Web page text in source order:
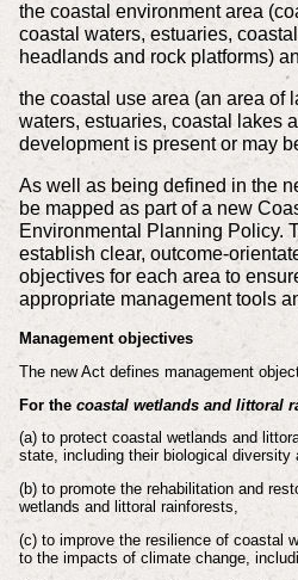
the coastal environment area
coastal waters, estuaries,
headlands and rock platforms)
the coastal use area (an area of
waters, estuaries, coastal lakes
development is present or may
As well as being defined in the
be mapped as part of a new
Environmental Planning Policy.
establish clear, outcome-
objectives for each area to
appropriate management tools
Management objectives
The new Act defines management
For the coastal wetlands and littoral
(a) to protect coastal wetlands and
state, including their biological diversity
(b) to promote the rehabilitation and
wetlands and littoral rainforests,
(c) to improve the resilience of coastal
to the impacts of climate change,